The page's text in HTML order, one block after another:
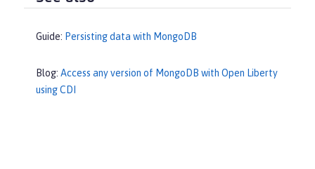
Guide: Persisting data with MongoDB
Blog: Access any version of MongoDB with Open Liberty
using CDI